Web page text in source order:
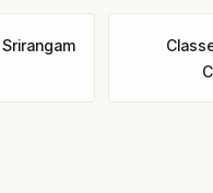
Srirangam